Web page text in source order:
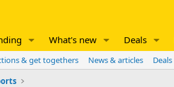
What's new Deals
& get togethers News & articles Deals